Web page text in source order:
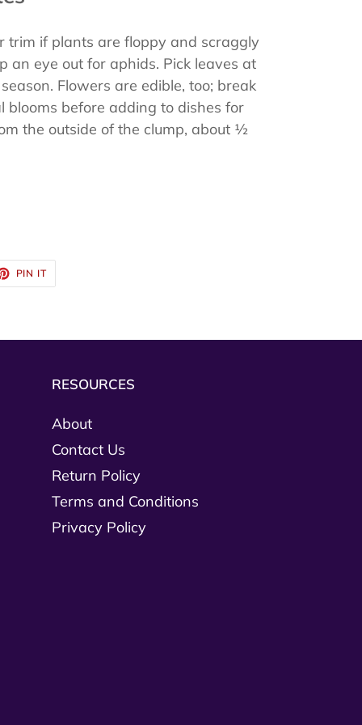
trim if plants are floppy and scraggly
an eye out for aphids. Pick leaves at
Flowers are edible, too; break
before adding to dishes for
the outside of the clump, about ½
PIN IT
PINTEREST
RESOURCES
About
Contact Us
Return Policy
Terms and Conditions
Privacy Policy